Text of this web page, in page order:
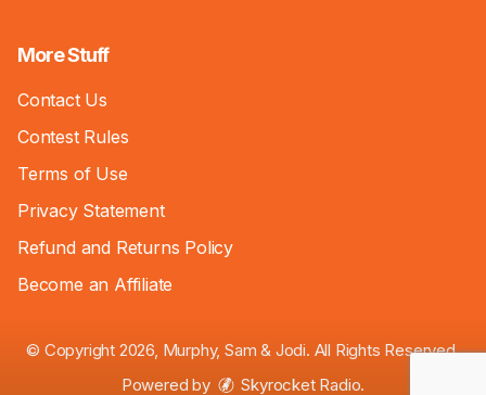
More Stuff
Contact Us
Contest Rules
Terms of Use
Privacy Statement
Refund and Returns Policy
Become an Affiliate
© Copyright 2026, Murphy, Sam & Jodi. All Rights Reserved.
Powered by
Skyrocket Radio.